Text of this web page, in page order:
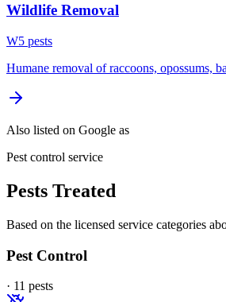
Wildlife Removal
W5 pests
Humane removal of raccoons, opossums,
Also listed on Google as
Pest control service
Pests Treated
Based on the licensed service categories
Pest Control
· 11 pests